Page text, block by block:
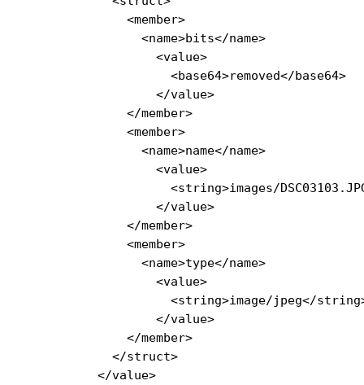
              <member>
                <name>bits</name>
                  <value>
                    <base64>removed</base64>
                  </value>
              </member>
              <member>
                <name>name</name>
                  <value>
<string>images/
                  </value>
              </member>
              <member>
                <name>type</name>
                  <value>
<string>image/jpeg</
                  </value>
              </member>
            </struct>
          </value>